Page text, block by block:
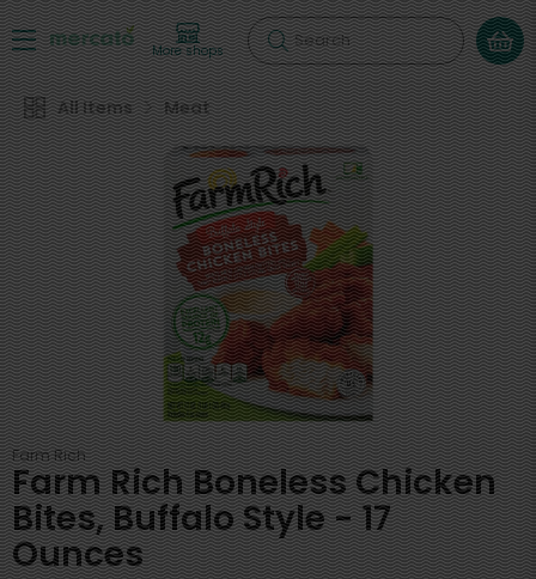
More shops Search
All Items Meat
Farm Rich
Farm Rich Boneless Chicken
Bites, Buffalo Style - 17
Ounces